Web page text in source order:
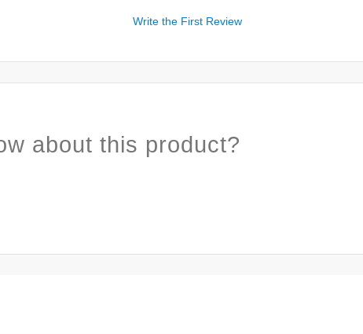
Write the First Review
about this product?